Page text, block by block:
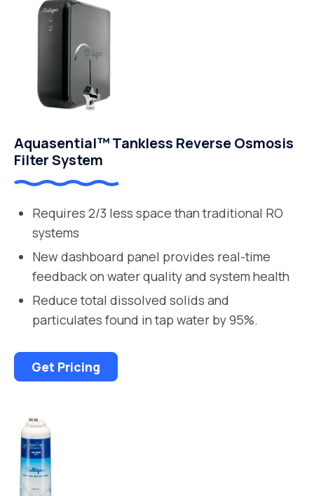
Aquasential™ Tankless Reverse Osmosis
Filter System
Requires 2/3 less space than traditional RO
systems
New dashboard panel provides real-time
feedback on water quality and system health
Reduce total dissolved solids and
particulates found in tap water by 95%.
Get Pricing